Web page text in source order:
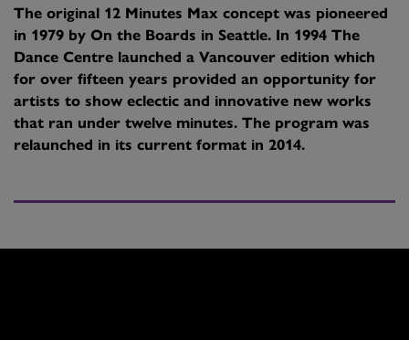
The original 12 Minutes Max concept was pioneered
in 1979 by On the Boards in Seattle. In 1994 The
Dance Centre launched a Vancouver edition which
for over fifteen years provided an opportunity for
artists to show eclectic and innovative new works
that ran under twelve minutes. The program was
relaunched in its current format in 2014.